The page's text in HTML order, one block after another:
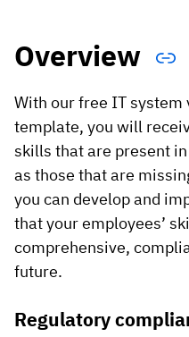
Utilities & Environmental
Renewi
Stedin
Overview
With our free IT
template, you will
skills that are present
as those that are
you can develop and
that your employees’
comprehensive,
future.
Regulatory